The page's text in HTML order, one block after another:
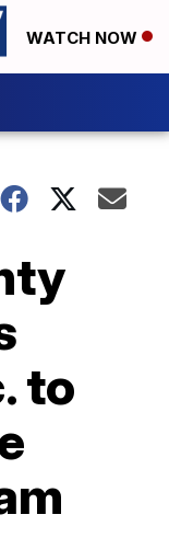
WATCH NOW
to